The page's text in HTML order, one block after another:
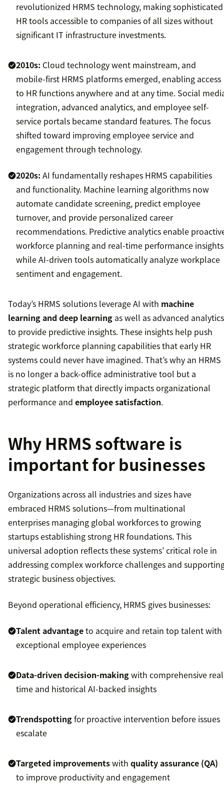
revolutionized HRMS technology, making sophisticated
HR tools accessible to companies of all sizes without
significant IT infrastructure investments.
2010s: Cloud technology went mainstream, and
mobile-first HRMS platforms emerged, enabling access
to HR functions anywhere and at any time. Social
integration, advanced analytics, and employee self-
service portals became standard features. The focus
shifted toward improving employee service and
engagement through technology.
2020s: AI fundamentally reshapes HRMS capabilities
and functionality. Machine learning algorithms now
automate candidate screening, predict employee
turnover, and provide personalized career
recommendations. Predictive analytics enable
workforce planning and real-time performance
while AI-driven tools automatically analyze workplace
sentiment and engagement.
Today’s HRMS solutions leverage AI with machine
learning and deep learning as well as advanced analytics
to provide predictive insights. These insights help push
strategic workforce planning capabilities that early HR
systems could never have imagined. That’s why an HRMS
is no longer a back-office administrative tool but a
strategic platform that directly impacts organizational
performance and employee satisfaction.
Why HRMS software is
important for businesses
Organizations across all industries and sizes have
embraced HRMS solutions—from multinational
enterprises managing global workforces to growing
startups establishing strong HR foundations. This
universal adoption reflects these systems’ critical role in
addressing complex workforce challenges and
strategic business objectives.
Beyond operational efficiency, HRMS gives businesses:
Talent advantageto acquire and retain top talent with
exceptional employee experiences
Data-driven decision-makingwith comprehensive
time and historical AI-backed insights
Trendspottingfor proactive intervention before issues
escalate
Targeted improvementswith quality assurance (QA)
to improve productivity and engagement